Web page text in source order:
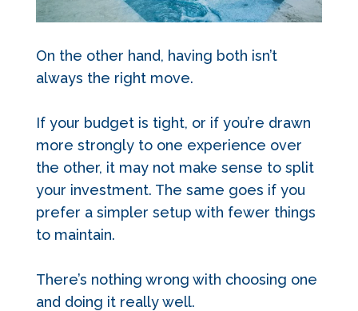
On the other hand, having both isn’t
always the right move.
If your budget is tight, or if you’re drawn
more strongly to one experience over
the other, it may not make sense to split
your investment. The same goes if you
prefer a simpler setup with fewer things
to maintain.
There’s nothing wrong with choosing one
and doing it really well.